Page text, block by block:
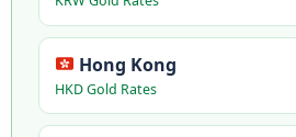
Hong Kong
HKD Gold Rates